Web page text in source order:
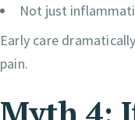
Not just
Early care
pain.